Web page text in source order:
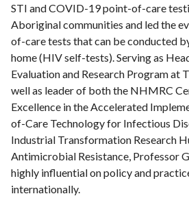
STI and COVID-19 point-of-care
Aboriginal communities and led the
of-care tests that can be conducted
home (HIV self-tests). Serving as
Evaluation and Research Program at
well as leader of both the NHMRC
Excellence in the Accelerated
of-Care Technology for Infectious
Industrial Transformation Research
Antimicrobial Resistance, Professor
highly inﬂuential on policy and
internationally.